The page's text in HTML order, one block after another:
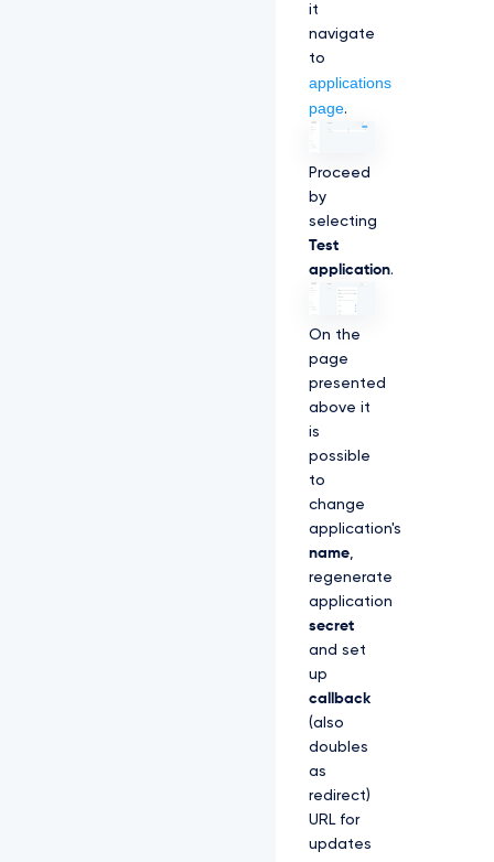
it
navigate
to
applications
page.
Proceed
by
selecting
Test
application.
On the
page
presented
above it
is
possible
to
change
application's
name
regenerate
application
secret
and set
up
callback
(also
doubles
as
redirect)
URL for
updates